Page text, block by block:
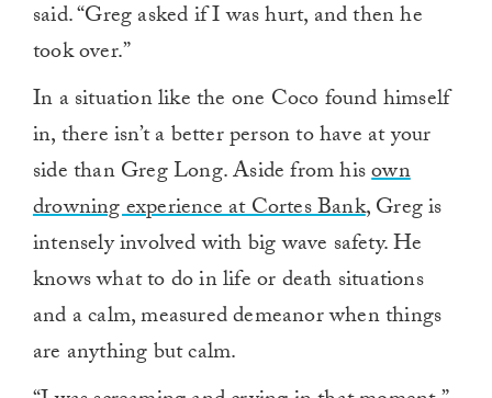
said. “Greg asked if I was hurt, and then he
took over.”
In a situation like the one Coco found himself
in, there isn’t a better person to have at your
side than Greg Long. Aside from hisown
drowning experience at Cortes Bank, Greg is
intensely involved with big wave safety. He
knows what to do in life or death situations
and a calm, measured demeanor when things
are anything but calm.